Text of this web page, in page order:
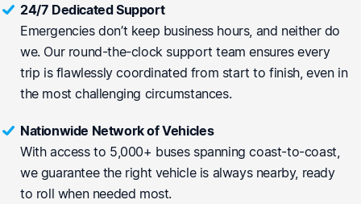
24/7 Dedicated Support
Emergencies don’t keep business hours, and neither do
we. Our round-the-clock support team ensures every
trip is flawlessly coordinated from start to finish, even in
the most challenging circumstances.
Nationwide Network of Vehicles
With access to 5,000+ buses spanning coast-to-coast,
we guarantee the right vehicle is always nearby, ready
to roll when needed most.